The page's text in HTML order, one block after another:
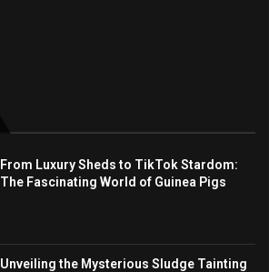
From Luxury Sheds to TikTok Stardom:
The Fascinating World of Guinea Pigs
Unveiling the Mysterious Sludge Tainting